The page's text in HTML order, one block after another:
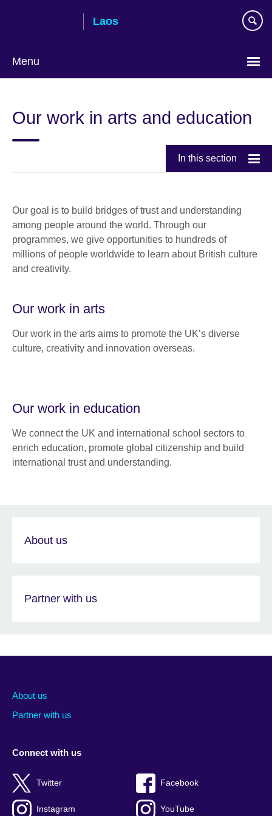
Laos
Menu
Our work in arts and education
In this section
Our goal is to build bridges of trust and understanding
among people around the world. Through our
programmes, we give opportunities to hundreds of
millions of people worldwide to learn about British culture
and creativity.
Our work in arts
Our work in the arts aims to promote the UK’s diverse
culture, creativity and innovation overseas.
Our work in education
We connect the UK and international school sectors to
enrich education, promote global citizenship and build
international trust and understanding.
About us
Partner with us
About us
Partner with us
Connect with us
Twitter Facebook
Instagram YouTube